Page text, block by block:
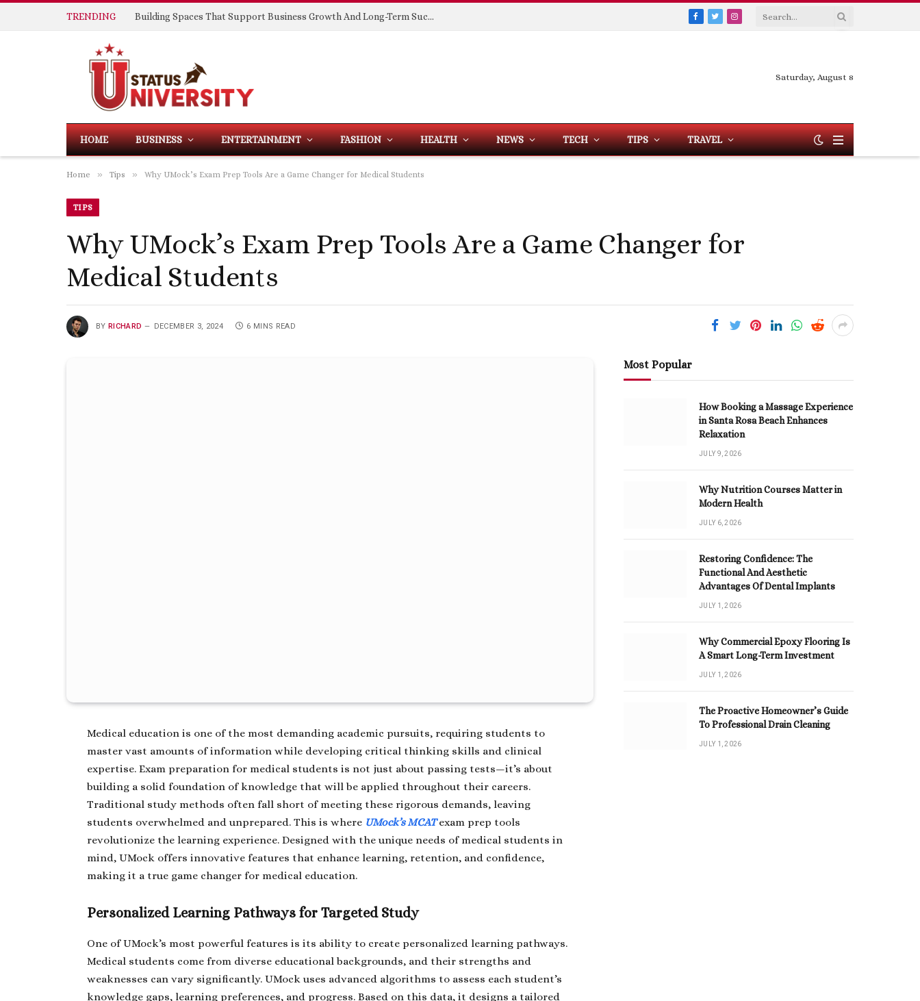
TRENDING Building Spaces That Support Business Growth And Long-Term Success
Facebook
TwitterInstagram
Saturday, August 8
HOME BUSINESS ENTERTAINMENT FASHION HEALTH NEWS TECH TIPS TRAVEL
Home » Tips » Why UMock’s Exam Prep Tools Are a Game Changer for Medical Students
TIPS
Why UMock’s Exam Prep Tools Are a Game Changer for
Medical Students
BY RICHARD DECEMBER 3, 2024 6 MINS READ
Medical education is one of the most demanding academic pursuits, requiring students to
master vast amounts of information while developing critical thinking skills and clinical
expertise. Exam preparation for medical students is not just about passing tests—it’s about
building a solid foundation of knowledge that will be applied throughout their careers.
Traditional study methods often fall short of meeting these rigorous demands, leaving
students overwhelmed and unprepared. This is where UMock’s MCATexam prep tools
revolutionize the learning experience. Designed with the unique needs of medical students in
mind, UMock offers innovative features that enhance learning, retention, and confidence,
making it a true game changer for medical education.
Personalized Learning Pathways for Targeted Study
One of UMock’s most powerful features is its ability to create personalized learning pathways.
Medical students come from diverse educational backgrounds, and their strengths and
weaknesses can vary significantly. UMock uses advanced algorithms to assess each student’s
knowledge gaps, learning preferences, and progress. Based on this data, it designs a tailored
Most Popular
How Booking a Massage Experience
in Santa Rosa Beach Enhances
Relaxation
JULY 9, 2026
Why Nutrition Courses Matter in
Modern Health
JULY 6, 2026
Restoring Confidence: The
Functional And Aesthetic
Advantages Of Dental Implants
JULY 1, 2026
Why Commercial Epoxy Flooring Is
A Smart Long-Term Investment
JULY 1, 2026
The Proactive Homeowner’s Guide
To Professional Drain Cleaning
JULY 1, 2026